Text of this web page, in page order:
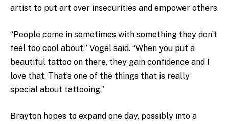
artist to put art over insecurities and empower others.
“People come in sometimes with something they don’t
feel too cool about,” Vogel said. “When you put a
beautiful tattoo on there, they gain confidence and I
love that. That’s one of the things that is really
special about tattooing.”
Brayton hopes to expand one day, possibly into a